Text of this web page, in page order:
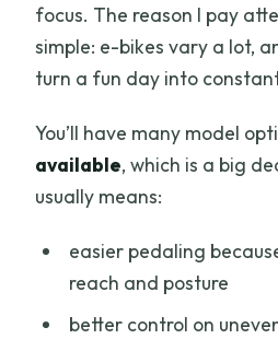
focus. The reason I pay
simple: e-bikes vary a lot,
turn a fun day into
You’ll have many model
available, which is a big
usually means:
easier pedaling
reach and posture
better control on